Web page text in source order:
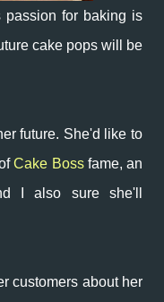
passion for baking is
cake pops will be
future. She'd like to
Cake Bossfame, an
I also sure she'll
customers about her